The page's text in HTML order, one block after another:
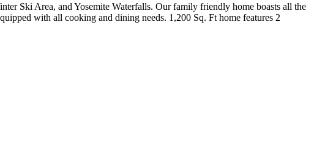
Ski Area, and Yosemite Waterfalls. Our family friendly home boasts all the
with all cooking and dining needs. 1,200 Sq. Ft home features 2